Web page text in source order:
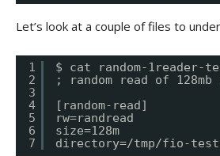
Let’s look at a couple of files to
1
2
3
4
5
6
7
$ cat random-1reader-
; random read of
[random-read]
rw=randread
size=128m
directory=/tmp/fio-